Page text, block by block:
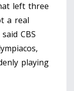
left three
a real
CBS
playing